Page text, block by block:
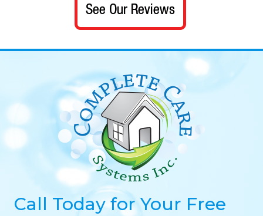
Call Today for Your Free